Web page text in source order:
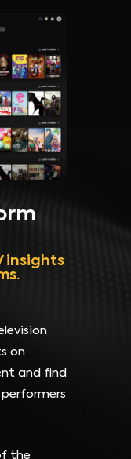
insights
on
and find
the